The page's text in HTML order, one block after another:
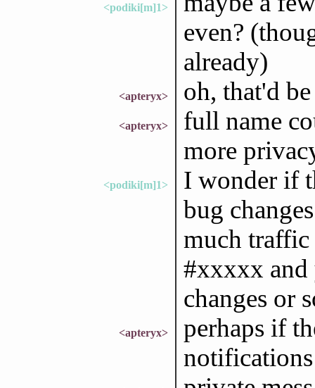
<podiki[m]1>
even?
already)
<apteryx> oh, that'd
<apteryx>
full name
more
<podiki[m]1>
I wonder if
bug
much traffic
#xxxxx
changes or
<apteryx>
perhaps if
notifications